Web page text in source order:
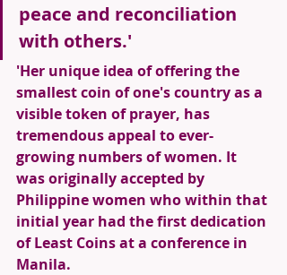
peace and reconciliation
with others.'
'Her unique idea of offering the
smallest coin of one's country as a
visible token of prayer, has
tremendous appeal to ever-
growing numbers of women. It
was originally accepted by
Philippine women who within that
initial year had the first dedication
of Least Coins at a conference in
Manila.